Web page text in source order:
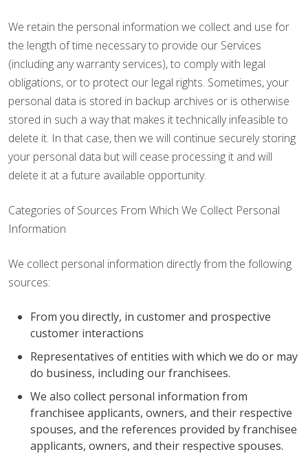
We retain the personal information we collect and use for
the length of time necessary to provide our Services
(including any warranty services), to comply with legal
obligations, or to protect our legal rights. Sometimes, your
personal data is stored in backup archives or is otherwise
stored in such a way that makes it technically infeasible to
delete it. In that case, then we will continue securely storing
your personal data but will cease processing it and will
delete it at a future available opportunity.
Categories of Sources From Which We Collect Personal
Information
We collect personal information directly from the following
sources:
From you directly, in customer and prospective
customer interactions
Representatives of entities with which we do or may
do business, including our franchisees.
We also collect personal information from
franchisee applicants, owners, and their respective
spouses, and the references provided by franchisee
applicants, owners, and their respective spouses.